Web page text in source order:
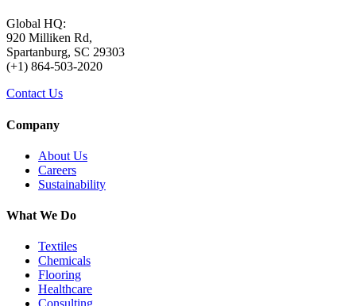
Global HQ:
920 Milliken Rd,
Spartanburg, SC 29303
(+1) 864-503-2020
Contact Us
Company
About Us
Careers
Sustainability
What We Do
Textiles
Chemicals
Flooring
Healthcare